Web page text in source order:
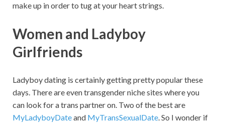
make up in order to tug at your heart strings.
Women and Ladyboy
Girlfriends
Ladyboy dating is certainly getting pretty popular these
days. There are even transgender niche sites where you
can look for a trans partner on. Two of the best are
MyLadyboyDateand MyTransSexualDate . So I wonder if